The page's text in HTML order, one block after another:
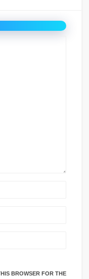
BROWSER FOR THE